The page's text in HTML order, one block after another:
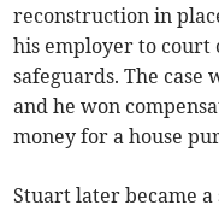
reconstruction in
his employer to
safeguards. The
and he won
money for a house
Stuart later became